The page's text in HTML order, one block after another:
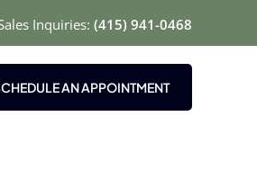
Inquiries: (415) 941-0468
AN APPOINTMENT